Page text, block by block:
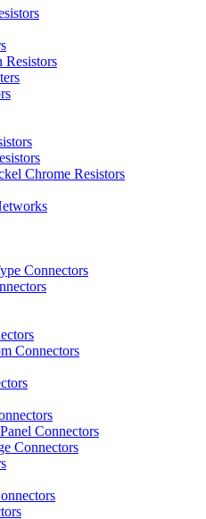
Resistors
Chrome Resistors
Connectors
Connectors
Connectors
Connectors